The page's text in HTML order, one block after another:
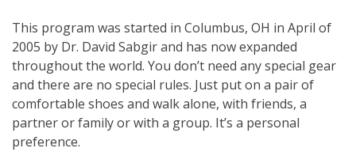
This program was started in Columbus, OH in April of
2005 by Dr. David Sabgir and has now expanded
throughout the world. You don’t need any special gear
and there are no special rules. Just put on a pair of
comfortable shoes and walk alone, with friends, a
partner or family or with a group. It’s a personal
preference.